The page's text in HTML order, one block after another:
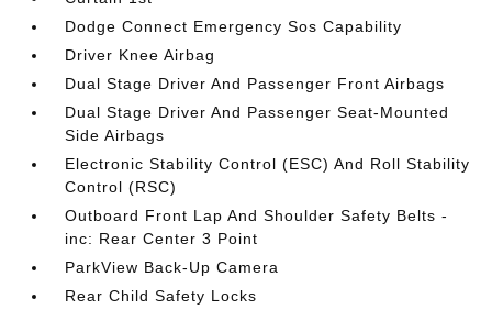
Dodge Connect Emergency Sos Capability
Driver Knee Airbag
Dual Stage Driver And Passenger Front Airbags
Dual Stage Driver And Passenger Seat-Mounted
Side Airbags
Electronic Stability Control (ESC) And Roll Stability
Control (RSC)
Outboard Front Lap And Shoulder Safety Belts -
inc: Rear Center 3 Point
ParkView Back-Up Camera
Rear Child Safety Locks